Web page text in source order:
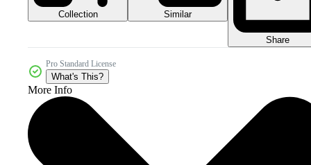
Collection Similar
Share
Pro Standard License
What's This?
More Info